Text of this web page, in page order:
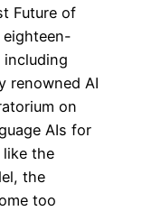
Future of
renowned AI
on
AIs for
the
the
too